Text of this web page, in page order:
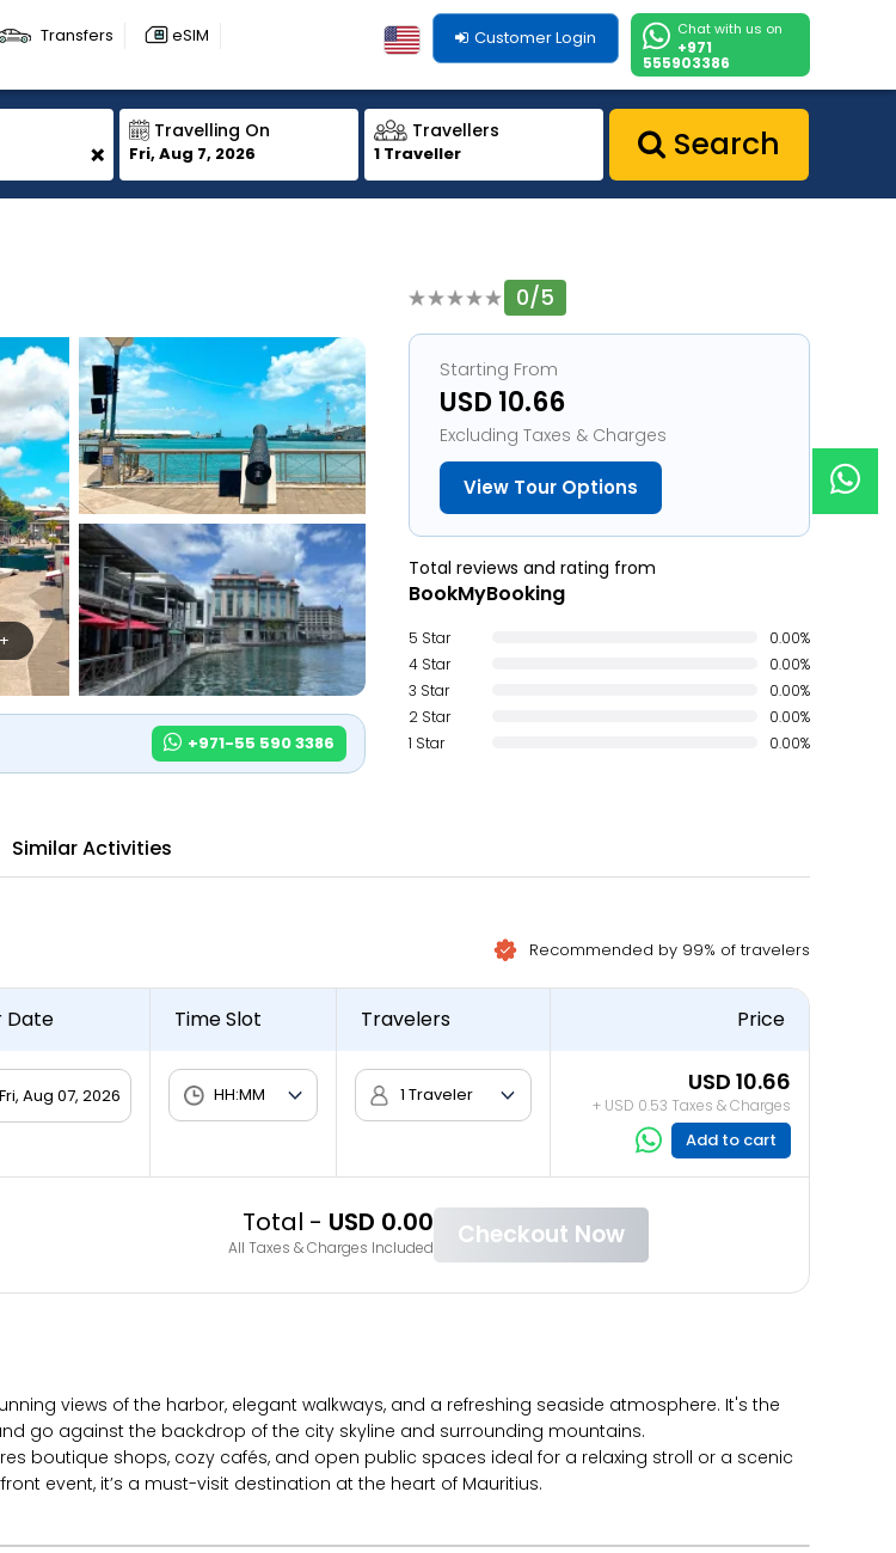
Transfers eSIM Chat with us on
+971
555903386
Customer Login
+
Travelling On
Fri, Aug 7, 2026
Travellers
1 Traveller Search
+971-55 590 3386
0/5
Starting From
USD 10.66
Excluding Taxes & Charges
View Tour Options
Total reviews and rating from
BookMyBooking
5 Star
0.00%
4 Star
0.00%
3 Star
0.00%
2 Star
0.00%
1 Star
0.00%
Similar Activities
Recommended by 99% of travelers
Date
Fri, Aug 07, 2026
Time Slot Travelers
1 Traveler
Price
USD 10.66
+ USD 0.53 Taxes & Charges
Add to cart
Total - USD 0.00
All Taxes & Charges Included Checkout Now
views of the harbor, elegant walkways, and a refreshing seaside atmosphere. It's the
go against the backdrop of the city skyline and surrounding mountains.
boutique shops, cozy cafés, and open public spaces ideal for a relaxing stroll or a scenic
event, it’s a must-visit destination at the heart of Mauritius.